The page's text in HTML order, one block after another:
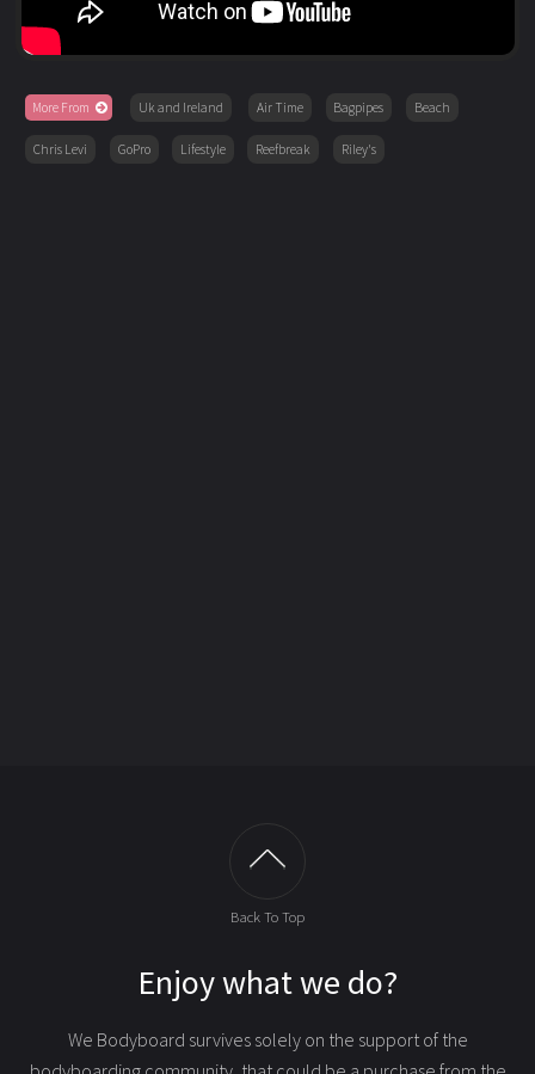
More From Uk and Ireland Air Time Bagpipes Beach
Chris Levi GoPro Lifestyle Reefbreak Riley's
Back To Top
Enjoy what we do?
We Bodyboard survives solely on the support of the